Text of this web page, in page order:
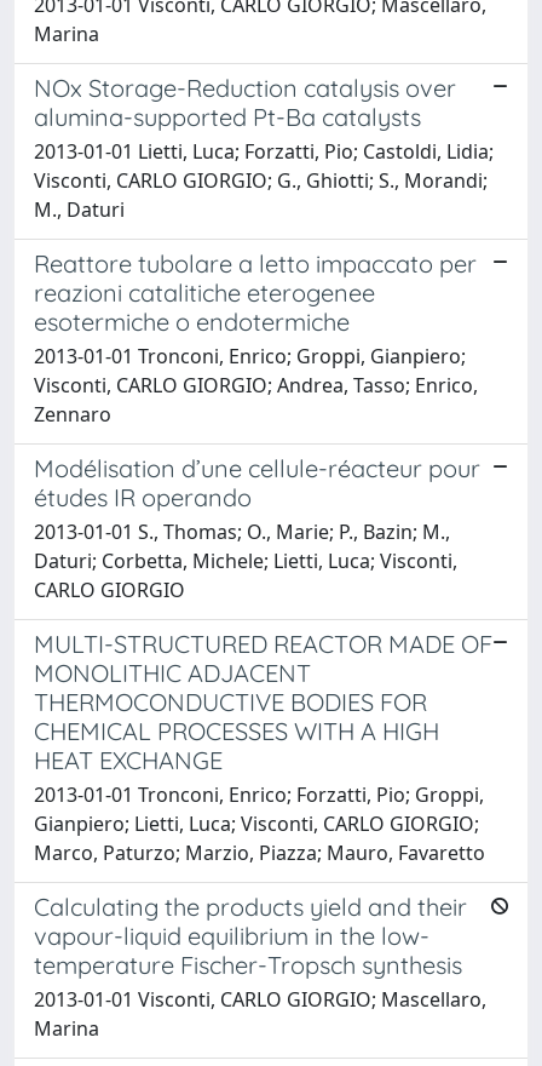
Marina
NOx Storage-Reduction catalysis over
alumina-supported Pt-Ba catalysts
2013-01-01 Lietti, Luca; Forzatti, Pio; Castoldi, Lidia;
Visconti, CARLO GIORGIO; G., Ghiotti; S., Morandi;
M., Daturi
Reattore tubolare a letto impaccato per
reazioni catalitiche eterogenee
esotermiche o endotermiche
2013-01-01 Tronconi, Enrico; Groppi, Gianpiero;
Visconti, CARLO GIORGIO; Andrea, Tasso; Enrico,
Zennaro
Modélisation d’une cellule-réacteur pour
études IR operando
2013-01-01 S., Thomas; O., Marie; P., Bazin; M.,
Daturi; Corbetta, Michele; Lietti, Luca; Visconti,
CARLO GIORGIO
MULTI-STRUCTURED REACTOR MADE OF
MONOLITHIC ADJACENT
THERMOCONDUCTIVE BODIES FOR
CHEMICAL PROCESSES WITH A HIGH
HEAT EXCHANGE
2013-01-01 Tronconi, Enrico; Forzatti, Pio; Groppi,
Gianpiero; Lietti, Luca; Visconti, CARLO GIORGIO;
Marco, Paturzo; Marzio, Piazza; Mauro, Favaretto
Calculating the products yield and their
vapour-liquid equilibrium in the low-
temperature Fischer-Tropsch synthesis
2013-01-01 Visconti, CARLO GIORGIO; Mascellaro,
Marina